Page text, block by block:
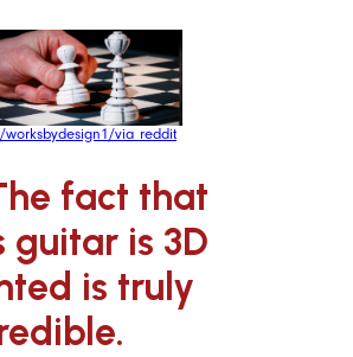
worksbydesign1/via reddit
fact that
guitar is 3D
is truly